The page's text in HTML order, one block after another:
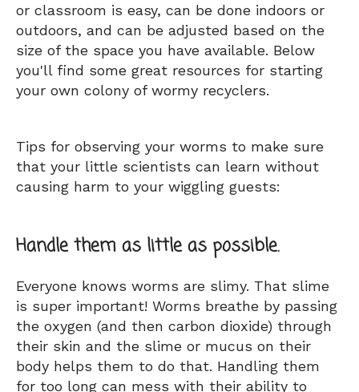
or classroom is easy, can be done indoors or
outdoors, and can be adjusted based on the
size of the space you have available. Below
you'll find some great resources for starting
your own colony of wormy recyclers.
Tips for observing your worms to make sure
that your little scientists can learn without
causing harm to your wiggling guests:
Handle them as little as possible.
Everyone knows worms are slimy. That slime
is super important! Worms breathe by passing
the oxygen (and then carbon dioxide) through
their skin and the slime or mucus on their
body helps them to do that. Handling them
for too long can mess with their ability to